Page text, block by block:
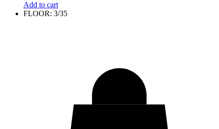
Add to cart
FLOOR: 3/35